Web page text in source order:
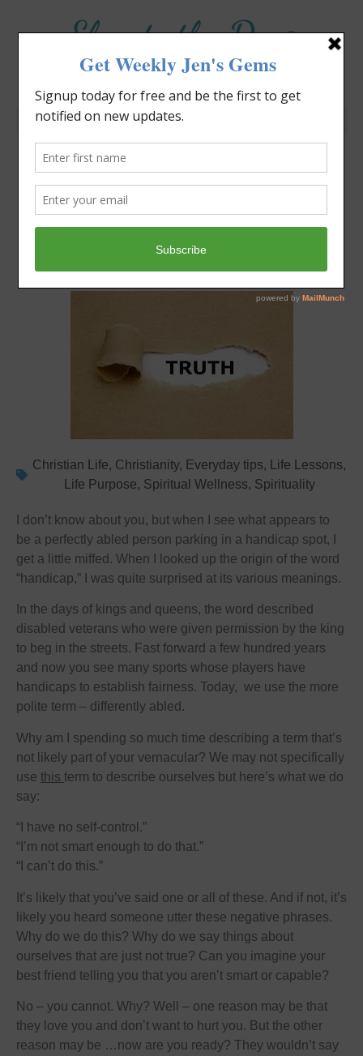
Elevate the Day®
Heal Your Heart. Heal Your Life.
Where Do You Want To
Park?
Jennifer Covello July 14, 2024
Christian Life, Christianity, Everyday tips, Life Lessons,
Life Purpose, Spiritual Wellness, Spirituality
I don’t know about you, but when I see what appears to
be a perfectly abled person parking in a handicap spot, I
get a little miffed. When I looked up the origin of the word
“handicap,” I was quite surprised at its various meanings.
In the days of kings and queens, the word described
disabled veterans who were given permission by the king
to beg in the streets. Fast forward a few hundred years
and now you see many sports whose players have
handicaps to establish fairness. Today, we use the more
polite term – differently abled.
Why am I spending so much time describing a term that’s
not likely part of your vernacular? We may not specifically
use this term to describe ourselves but here’s what we do
say:
“I have no self-control.”
“I’m not smart enough to do that.”
“I can’t do this.”
It’s likely that you’ve said one or all of these. And if not, it’s
likely you heard someone utter these negative phrases.
Why do we do this? Why do we say things about
ourselves that are just not true? Can you imagine your
best friend telling you that you aren’t smart or capable?
No – you cannot. Why? Well – one reason may be that
they love you and don’t want to hurt you. But the other
reason may be …now are you ready? They wouldn’t say